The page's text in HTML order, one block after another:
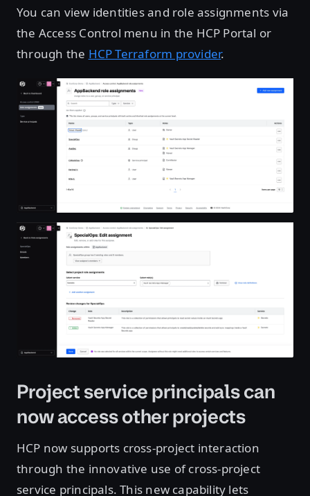
You can view identities and role assignments via
the Access Control menu in the HCP Portal or
through the HCP Terraform provider.
Open image in lightbox
Project service principals can
now access other projects
HCP now supports cross-project interaction
through the innovative use of cross-project
service principals. This new capability lets